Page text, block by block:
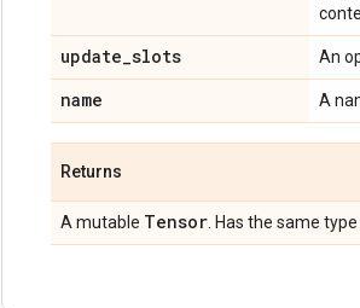
update_slots An
name A
Returns
A mutable Tensor . Has the same